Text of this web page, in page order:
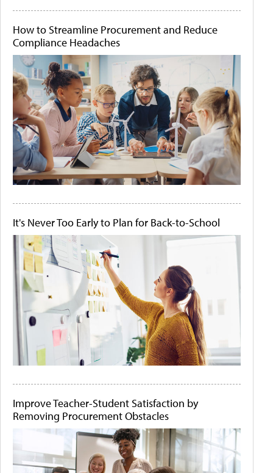
How to Streamline Procurement and Reduce
Compliance Headaches
It's Never Too Early to Plan for Back-to-School
Improve Teacher-Student Satisfaction by
Removing Procurement Obstacles